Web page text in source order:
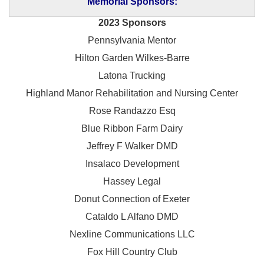
2023 Sponsors
Pennsylvania Mentor
Hilton Garden Wilkes-Barre
Latona Trucking
Highland Manor Rehabilitation and Nursing Center
Rose Randazzo Esq
Blue Ribbon Farm Dairy
Jeffrey F Walker DMD
Insalaco Development
Hassey Legal
Donut Connection of Exeter
Cataldo L Alfano DMD
Nexline Communications LLC
Fox Hill Country Club